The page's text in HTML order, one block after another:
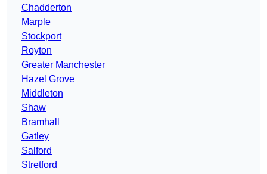
Chadderton
Marple
Stockport
Royton
Greater Manchester
Hazel Grove
Middleton
Shaw
Bramhall
Gatley
Salford
Stretford